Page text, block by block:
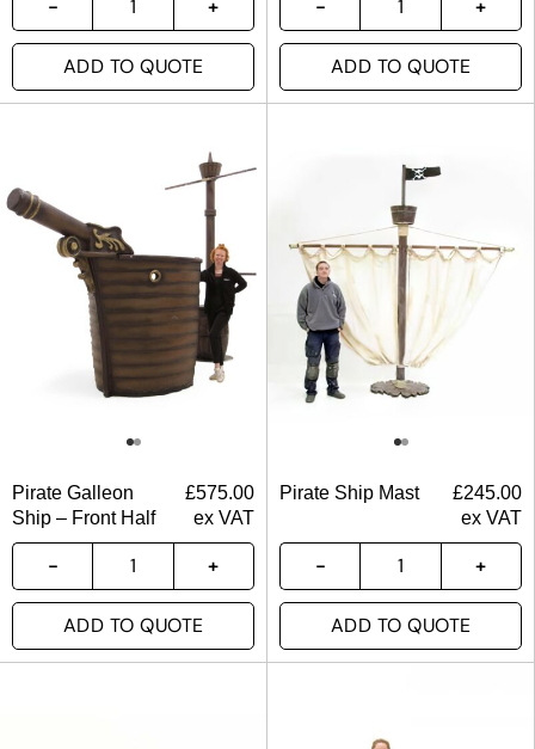
ADD TO QUOTE ADD TO QUOTE
Pirate Galleon
Ship – Front Half
£575.00
ex VAT
ADD TO QUOTE
Pirate Ship Mast £245.00
ex VAT
ADD TO QUOTE